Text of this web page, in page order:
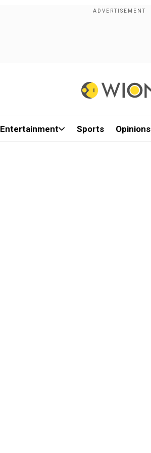
Entertainment Sports Opinions